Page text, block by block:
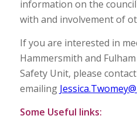
information on the
with and involvement of
If you are interested in
Hammersmith and
Safety Unit, please
emailing
Some Useful links: